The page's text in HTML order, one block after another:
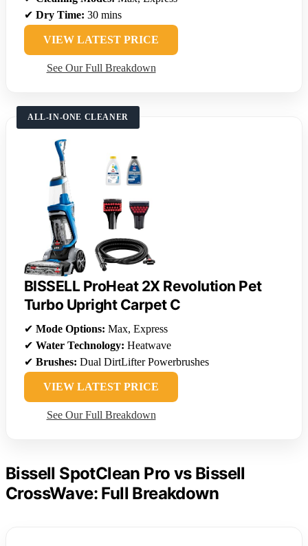
✔ Dry Time: 30 mins
VIEW LATEST PRICE
See Our Full Breakdown
ALL-IN-ONE CLEANER
BISSELL ProHeat 2X Revolution Pet
Turbo Upright Carpet C
✔ Mode Options: Max, Express
✔ Water Technology: Heatwave
✔ Brushes: Dual DirtLifter Powerbrushes
VIEW LATEST PRICE
See Our Full Breakdown
Bissell SpotClean Pro vs Bissell
CrossWave: Full Breakdown